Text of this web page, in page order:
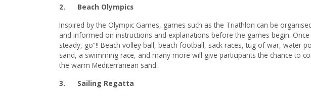
2.
Beach Olympics
Inspired by the Olympic Games, games such as the Triathlon can be
and informed on instructions and explanations before the games begin.
steady, go”!! Beach volley ball, beach football, sack races, tug of war, water
sand, a swimming race, and many more will give participants the chance to
the warm Mediterranean sand.
3. Sailing Regatta